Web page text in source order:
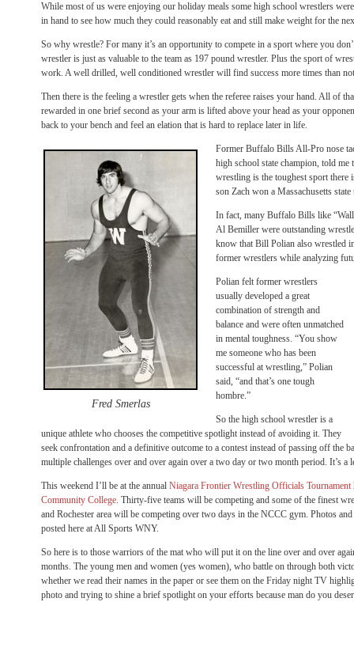
While most of us were enjoying our holiday meals some high school wrestlers
in hand to see how much they could reasonably eat and still make weight for the
So why wrestle? For many it’s an opportunity to compete in a sport where you
wrestler is just as valuable to the team as 197 pound wrestler. Plus the sport of
work. A well drilled, well conditioned wrestler will find success more times than
Then there is the feeling a wrestler gets when the referee raises your hand. All of
rewarded in one brief second as your arm is lifted above your head as your
back to your bench and feel an elation that is hard to replace later in life.
Fred Smerlas
Former Buffalo Bills All-Pro nose
high school state champion, told me
wrestling is the toughest sport there
son Zach won a Massachusetts
In fact, many Buffalo Bills like
Al Bemiller were outstanding
know that Bill Polian also wrestled
former wrestlers while analyzing
Polian felt former wrestlers
usually developed a great
combination of strength and
balance and were often unmatched
in mental toughness. “You show
me someone who has been
successful at wrestling,” Polian
said, “and that’s one tough
hombre.”
So the high school wrestler is a
unique athlete who chooses the competitive spotlight instead of avoiding it. They
seek confrontation and a definitive outcome to a contest instead of passing off the
multiple challenges over and over again over a two day or two month period. It’s a
This weekend I’ll be at the annual Niagara Frontier Wrestling Officials Tournament
Community College. Thirty-five teams will be competing and some of the finest
and Rochester area will be competing over two days in the NCCC gym. Photos
posted here at All Sports WNY.
So here is to those warriors of the mat who will put it on the line over and over
months. The young men and women (yes women), who battle on through both
whether we read their names in the paper or see them on the Friday night TV
photo and trying to shine a brief spotlight on your efforts because man do you